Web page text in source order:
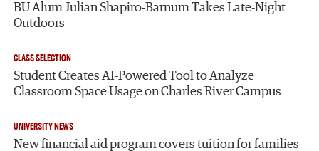
BU Alum Julian Shapiro-Barnum Takes Late-Night
Outdoors
CLASS SELECTION
Student Creates AI-Powered Tool to Analyze
Classroom Space Usage on Charles River Campus
UNIVERSITY NEWS
New financial aid program covers tuition for families